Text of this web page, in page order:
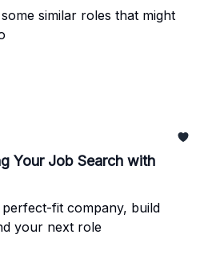
similar roles that might
fit company, build
your next role